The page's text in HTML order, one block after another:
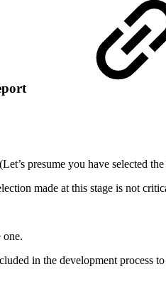
presume you have selected
made at this stage is not
in the development process